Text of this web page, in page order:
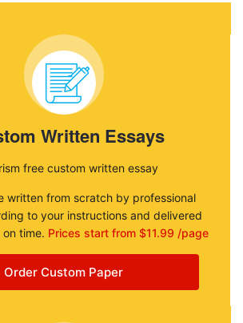
Written Essays
free custom written essay
written from scratch by professional
to your instructions and delivered
time. Prices start from $11.99 /page
Order Custom Paper